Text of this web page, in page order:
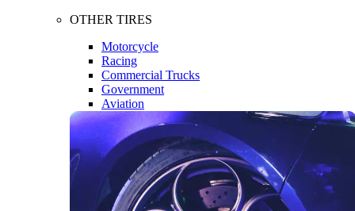
OTHER TIRES
Motorcycle
Racing
Commercial Trucks
Government
Aviation